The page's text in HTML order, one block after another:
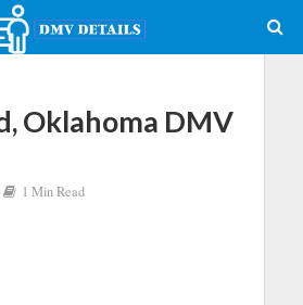
Oklahoma DMV
1 Min Read